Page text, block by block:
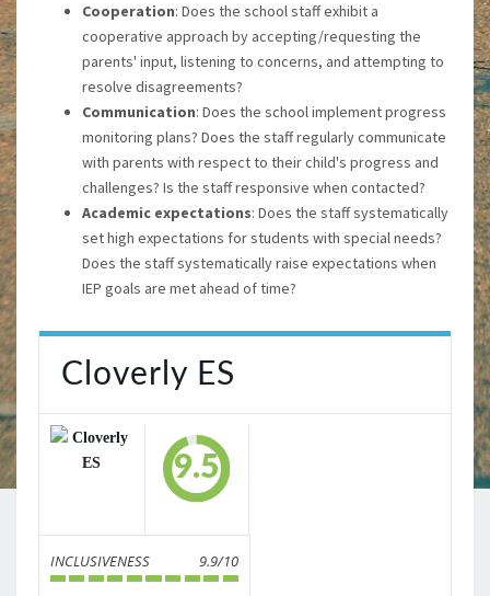
Cooperation: Does the school staff exhibit a
cooperative approach by accepting/requesting the
parents' input, listening to concerns, and attempting to
resolve disagreements?
Communication: Does the school implement progress
monitoring plans? Does the staff regularly communicate
with parents with respect to their child's progress and
challenges? Is the staff responsive when contacted?
Academic expectations: Does the staff systematically
set high expectations for students with special needs?
Does the staff systematically raise expectations when
IEP goals are met ahead of time?
Cloverly ES
9.5
INCLUSIVENESS 9.9/10